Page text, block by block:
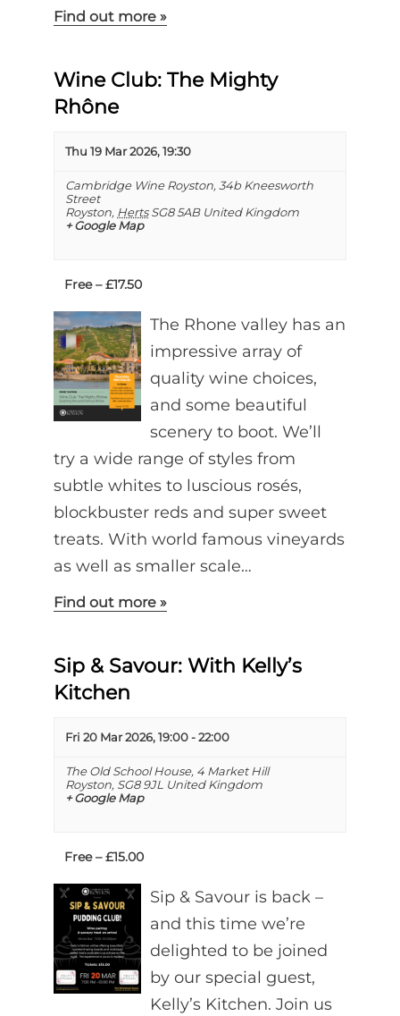
Find out more »
Wine Club: The Mighty
Rhône
Thu 19 Mar 2026, 19:30
Cambridge Wine Royston, 34b Kneesworth
Street
Royston, Herts SG8 5AB United Kingdom
+ Google Map
Free – £17.50
The Rhone valley has an
impressive array of
quality wine choices,
and some beautiful
scenery to boot. We’ll
try a wide range of styles from
subtle whites to luscious rosés,
blockbuster reds and super sweet
treats. With world famous vineyards
as well as smaller scale…
Find out more »
Sip & Savour: With Kelly’s
Kitchen
Fri 20 Mar 2026, 19:00-22:00
The Old School House, 4 Market Hill
Royston, SG8 9JL United Kingdom
+ Google Map
Free – £15.00
Sip & Savour is back –
and this time we’re
delighted to be joined
by our special guest,
Kelly’s Kitchen. Join us